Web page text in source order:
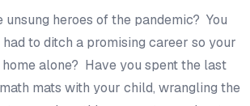
unsung heroes of the pandemic? You
had to ditch a promising career so your
alone? Have you spent the last
mats with your child, wrangling the